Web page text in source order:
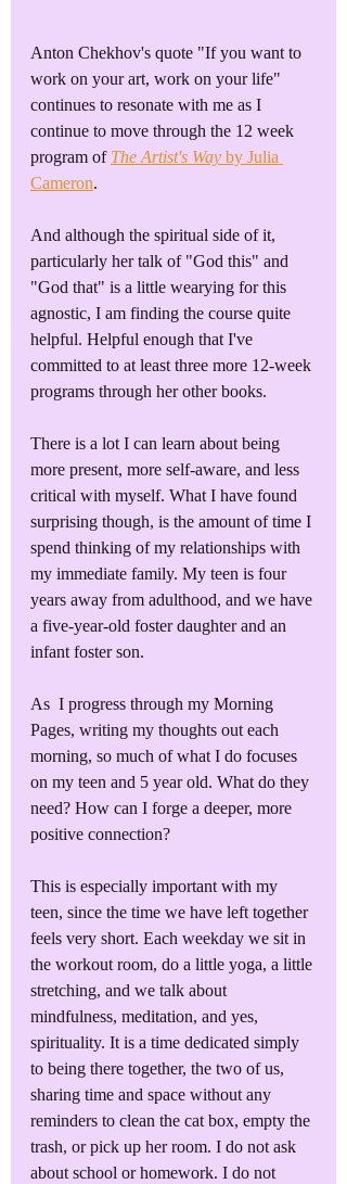
Anton Chekhov's quote "If you want to
work on your art, work on your life"
continues to resonate with me as I
continue to move through the 12 week
program of The Artist's Way by Julia
Cameron.
And although the spiritual side of it,
particularly her talk of "God this" and
"God that" is a little wearying for this
agnostic, I am finding the course quite
helpful. Helpful enough that I've
committed to at least three more 12-week
programs through her other books.
There is a lot I can learn about being
more present, more self-aware, and less
critical with myself. What I have found
surprising though, is the amount of time I
spend thinking of my relationships with
my immediate family. My teen is four
years away from adulthood, and we have
a five-year-old foster daughter and an
infant foster son.
As  I progress through my Morning
Pages, writing my thoughts out each
morning, so much of what I do focuses
on my teen and 5 year old. What do they
need? How can I forge a deeper, more
positive connection?
This is especially important with my
teen, since the time we have left together
feels very short. Each weekday we sit in
the workout room, do a little yoga, a little
stretching, and we talk about
mindfulness, meditation, and yes,
spirituality. It is a time dedicated simply
to being there together, the two of us,
sharing time and space without any
reminders to clean the cat box, empty the
trash, or pick up her room. I do not ask
about school or homework. I do not